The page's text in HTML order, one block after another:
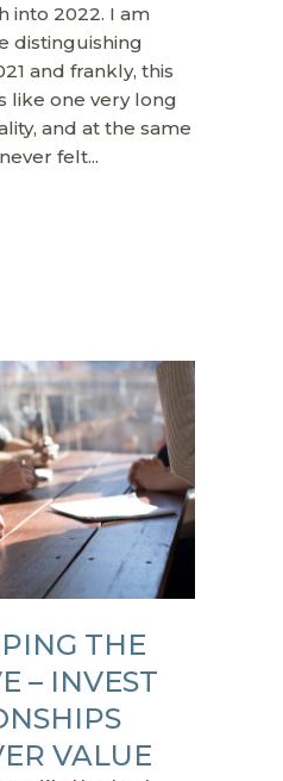
into 2022. I am
distinguishing
and frankly, this
like one very long
and at the same
felt...
THE
– INVEST
VALUE